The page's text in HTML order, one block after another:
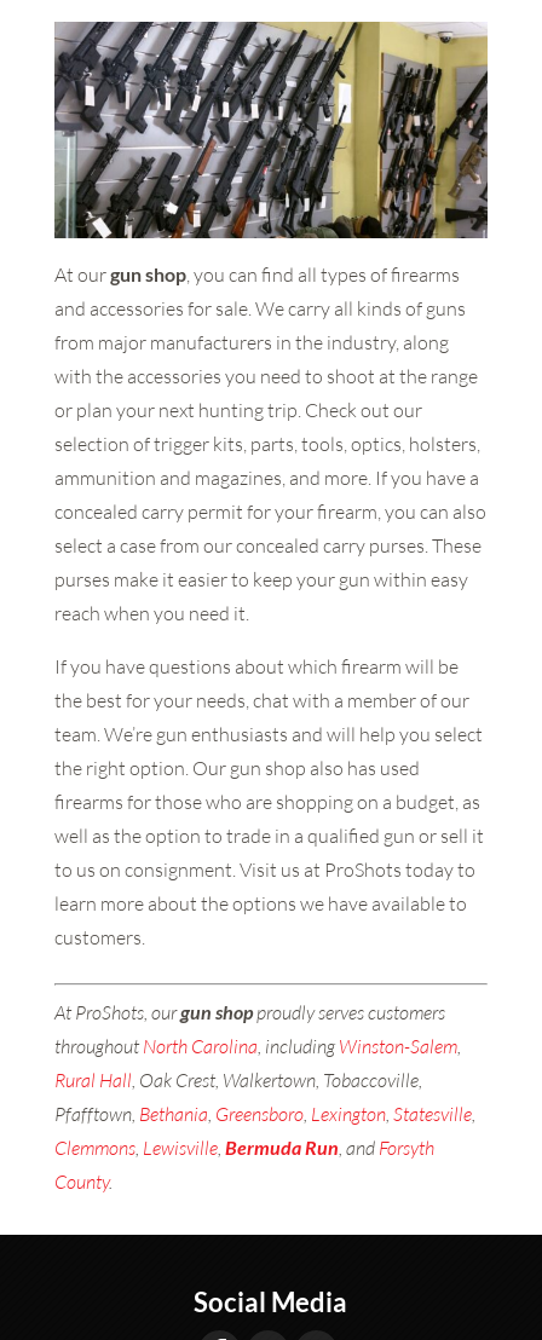
At ourgun shop, you can find all types of firearms
and accessories for sale. We carry all kinds of guns
from major manufacturers in the industry, along
with the accessories you need to shoot at the range
or plan your next hunting trip. Check out our
selection of trigger kits, parts, tools, optics, holsters,
ammunition and magazines, and more. If you have a
concealed carry permit for your firearm, you can also
select a case from our concealed carry purses. These
purses make it easier to keep your gun within easy
reach when you need it.
If you have questions about which firearm will be
the best for your needs, chat with a member of our
team. We’re gun enthusiasts and will help you select
the right option. Our gun shop also has used
firearms for those who are shopping on a budget, as
well as the option to trade in a qualified gun or sell it
to us on consignment. Visit us at ProShots today to
learn more about the options we have available to
customers.
At ProShots, ourgun shopproudly serves customers
throughoutNorth Carolina, includingWinston-Salem,
Rural Hall, Oak Crest, Walkertown, Tobaccoville,
Pfafftown, Bethania, Greensboro, Lexington, Statesville,
Clemmons, Lewisville, Bermuda Run, and Forsyth
County.
Social Media